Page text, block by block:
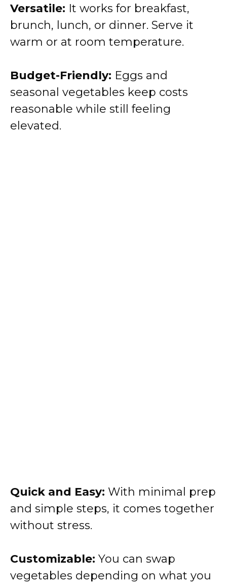
Versatile: It works for breakfast,
brunch, lunch, or dinner. Serve it
warm or at room temperature.
Budget-Friendly: Eggs and
seasonal vegetables keep costs
reasonable while still feeling
elevated.
Quick and Easy: With minimal prep
and simple steps, it comes together
without stress.
Customizable: You can swap
vegetables depending on what you